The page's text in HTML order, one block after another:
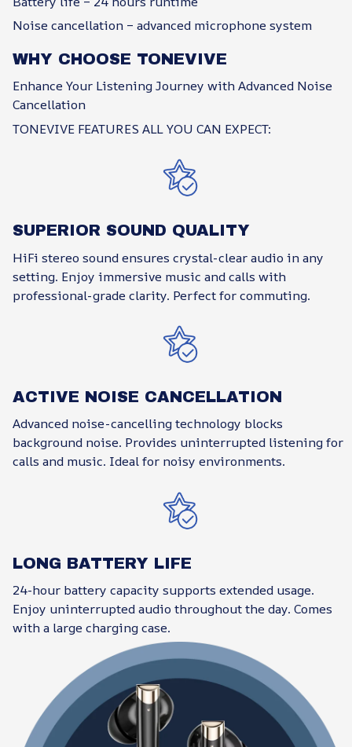
Noise cancellation – advanced microphone system
WHY CHOOSE TONEVIVE
Enhance Your Listening Journey with Advanced Noise
Cancellation
TONEVIVE FEATURES ALL YOU CAN EXPECT:
SUPERIOR SOUND QUALITY
HiFi stereo sound ensures crystal-clear audio in any
setting. Enjoy immersive music and calls with
professional-grade clarity. Perfect for commuting.
ACTIVE NOISE CANCELLATION
Advanced noise-cancelling technology blocks
background noise. Provides uninterrupted listening for
calls and music. Ideal for noisy environments.
LONG BATTERY LIFE
24-hour battery capacity supports extended usage.
Enjoy uninterrupted audio throughout the day. Comes
with a large charging case.